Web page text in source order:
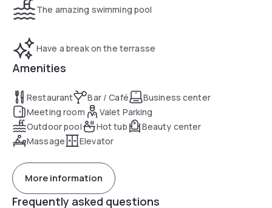
The amazing swimming pool
Have a break on the terrasse
Amenities
Restaurant Bar / Café
Business center
Meeting room
Valet Parking
Outdoor pool
Hot tub
Beauty center
Massage
Elevator
More information
Frequently asked questions